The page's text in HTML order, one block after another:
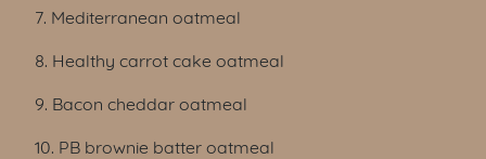
7. Mediterranean oatmeal
8. Healthy carrot cake oatmeal
9. Bacon cheddar oatmeal
10. PB brownie batter oatmeal